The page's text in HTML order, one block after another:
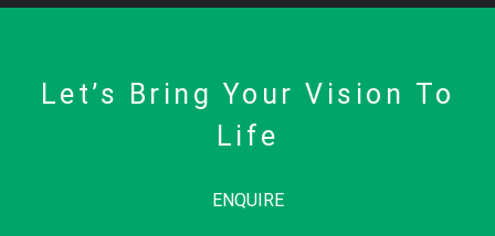
Let’s Bring Your Vision To
Life
ENQUIRE